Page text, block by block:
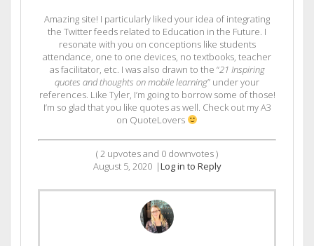
Amazing site! I particularly liked your idea of integrating
the Twitter feeds related to Education in the Future. I
resonate with you on conceptions like students
attendance, one to one devices, no textbooks, teacher
as facilitator, etc. I was also drawn to the “21 Inspiring
quotes and thoughts on mobile learning” under your
references. Like Tyler, I’m going to borrow some of those!
I’m so glad that you like quotes as well. Check out my A3
on QuoteLovers
(2 upvotes and 0 downvotes )
August 5, 2020 |Log in to Reply